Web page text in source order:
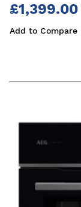
£1,399.00
Add to Compare